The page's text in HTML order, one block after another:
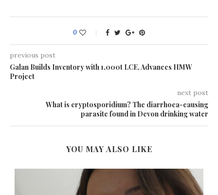
0
previous post
Galan Builds Inventory with 1,000t LCE, Advances HMW
Project
next post
What is cryptosporidium? The diarrhoea-causing
parasite found in Devon drinking water
YOU MAY ALSO LIKE